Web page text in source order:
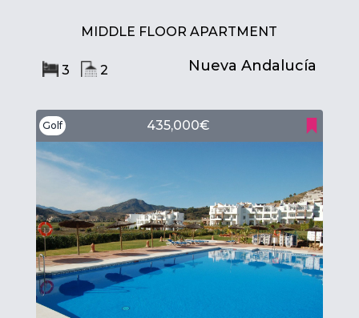
MIDDLE FLOOR APARTMENT
3 2 Nueva Andalucía
Golf 435,000€